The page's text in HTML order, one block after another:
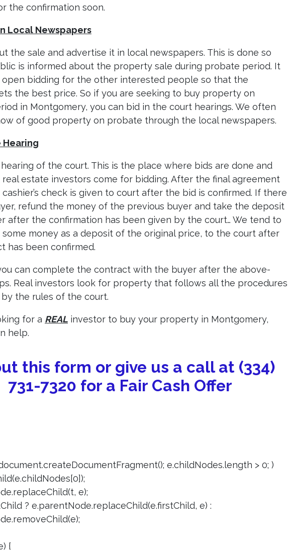
the confirmation soon.
Local Newspapers
the sale and advertise it in local newspapers. This is done so
is informed about the property sale during probate period. It
open bidding for the other interested people so that the
the best price. So if you are seeking to buy property on
in Montgomery, you can bid in the court hearings. We often
of good property on probate through the local newspapers.
of the court. This is the place where bids are done and
real estate investors come for bidding. After the final agreement
check is given to court after the bid is confirmed. If there
refund the money of the previous buyer and take the deposit
after the confirmation has been given by the court… We tend to
some money as a deposit of the original price, to the court after
has been confirmed.
can complete the contract with the buyer after the above-
Real investors look for property that follows all the procedures
the rules of the court.
for a REAL investor to buy your property in Montgomery,
help.
this form or give us a call at (334)
731-7320 for a Fair Cash Offer
e.childNodes.length > 0; )
e);
? e.parentNode.replaceChild(e.firstChild, e) :
{